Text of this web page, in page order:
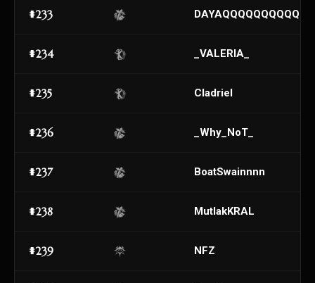
#233
#234 _VALERIA_
#235 Cladriel
#236 _Why_NoT_
#237 BoatSwainnnn
#238 MutlakKRAL
#239 NFZ